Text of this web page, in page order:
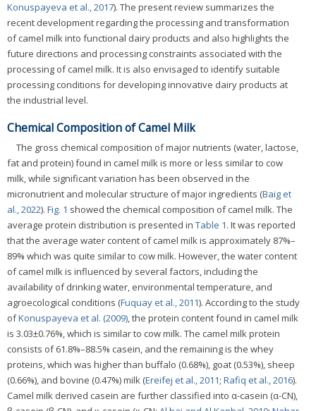
Konuspayeva et al., 2017). The present review summarizes the
recent development regarding the processing and transformation
of camel milk into functional dairy products and also highlights the
future directions and processing constraints associated with the
processing of camel milk. It is also envisaged to identify suitable
processing conditions for developing innovative dairy products at
the industrial level.
Chemical Composition of Camel Milk
The gross chemical composition of major nutrients (water, lactose,
fat and protein) found in camel milk is more or less similar to cow
milk, while significant variation has been observed in the
micronutrient and molecular structure of major ingredients (Baig et
al., 2022). Fig. 1 showed the chemical composition of camel milk. The
average protein distribution is presented in Table 1. It was reported
that the average water content of camel milk is approximately 87%–
89% which was quite similar to cow milk. However, the water content
of camel milk is influenced by several factors, including the
availability of drinking water, environmental temperature, and
agroecological conditions (Fuquay et al., 2011). According to the study
ofKonuspayeva et al. (2009), the protein content found in camel milk
is 3.03±0.76%, which is similar to cow milk. The camel milk protein
consists of 61.8%–88.5% casein, and the remaining is the whey
proteins, which was higher than buffalo (0.68%), goat (0.53%), sheep
(0.66%), and bovine (0.47%) milk (Ereifej et al., 2011; Rafiq et al., 2016).
Camel milk derived casein are further classified into α-casein (α-CN),